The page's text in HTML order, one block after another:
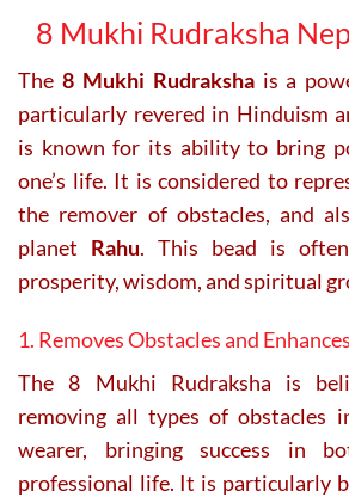
8 Mukhi Rudraksha
The 8 Mukhi Rudrakshais a
particularly revered in Hinduism
is known for its ability to bring
one’s life. It is considered to
the remover of obstacles, and
planet Rahu. This bead is
prosperity, wisdom, and spiritual
1. Removes Obstacles and
The 8 Mukhi Rudraksha is
removing all types of obstacles
wearer, bringing success in
professional life. It is particularly